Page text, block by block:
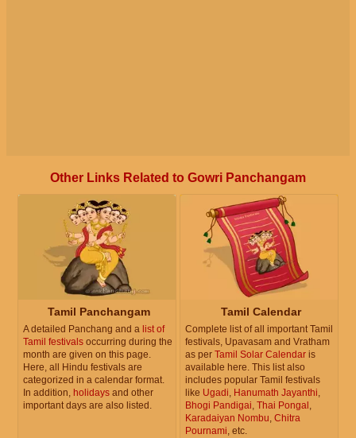
Other Links Related to Gowri Panchangam
Tamil Panchangam
A detailed Panchang and a list of
Tamil festivals occurring during the
month are given on this page.
Here, all Hindu festivals are
categorized in a calendar format.
In addition, holidays and other
important days are also listed.
Tamil Calendar
Complete list of all important Tamil
festivals, Upavasam and Vratham
as per Tamil Solar Calendar is
available here. This list also
includes popular Tamil festivals
like Ugadi, Hanumath Jayanthi,
Bhogi Pandigai, Thai Pongal ,
Karadaiyan Nombu, Chitra
Pournami, etc.